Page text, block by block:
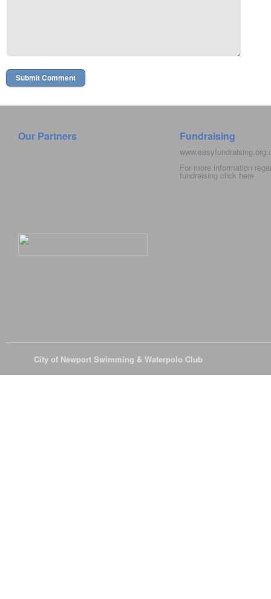
Our Partners Fundraising
For more information
fundraising click here
City of Newport Swimming & Waterpolo Club